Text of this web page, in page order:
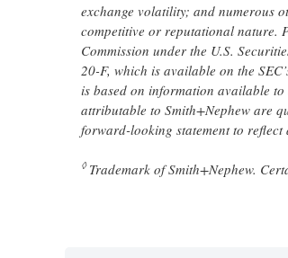
exchange volatility; and numerous
competitive or reputational nature.
Commission under the U.S.
20-F, which is available on the
is based on information available
attributable to Smith+Nephew are
forward-looking statement to reflect
◊ Trademark of Smith+Nephew.